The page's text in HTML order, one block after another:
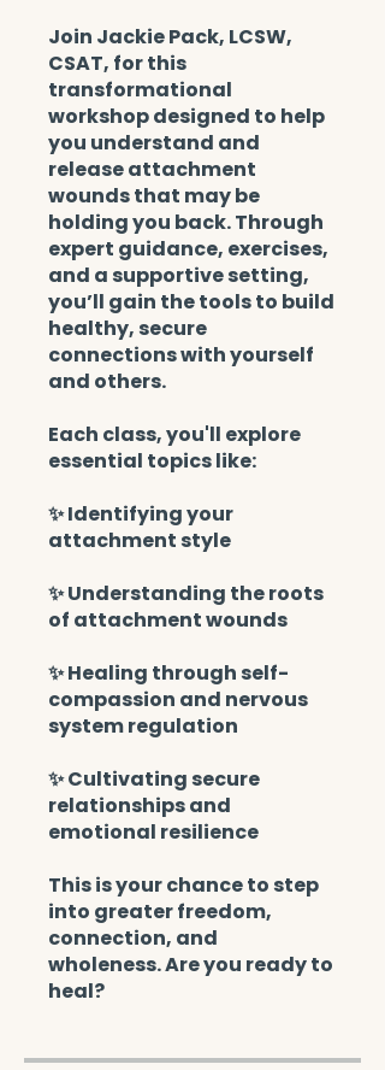
Join Jackie Pack, LCSW,
CSAT, for this
transformational
workshop designed to help
you understand and
release attachment
wounds that may be
holding you back. Through
expert guidance, exercises,
and a supportive setting,
you’ll gain the tools to build
healthy, secure
connections with yourself
and others.
Each class, you'll explore
essential topics like:
✨ Identifying your
attachment style
✨ Understanding the roots
of attachment wounds
✨ Healing through self-
compassion and nervous
system regulation
✨ Cultivating secure
relationships and
emotional resilience
This is your chance to step
into greater freedom,
connection, and
wholeness. Are you ready to
heal?